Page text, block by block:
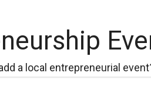
a local entrepreneurial